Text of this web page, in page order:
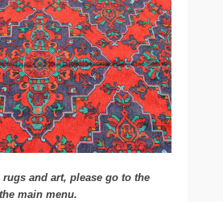
and art, please go to the
main menu.